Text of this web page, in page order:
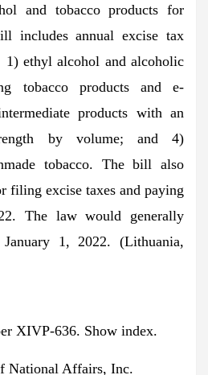
and tobacco products for
includes annual excise tax
1) ethyl alcohol and alcoholic
tobacco products and e-
products with an
by volume; and 4)
tobacco. The bill also
filing excise taxes and paying
The law would generally
1, 2022. (Lithuania,
XIVP-636. Show index.
National Affairs, Inc.